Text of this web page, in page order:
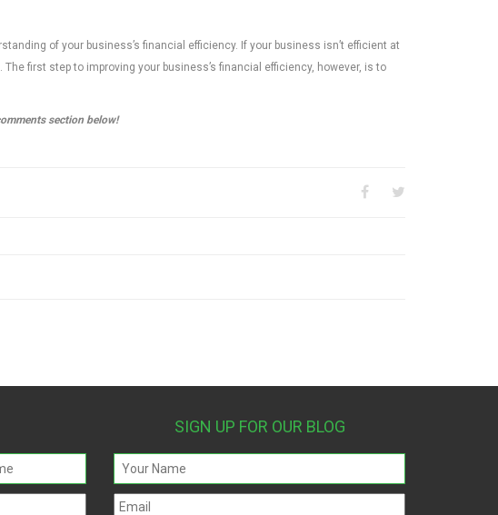
of your business’s financial efficiency. If your business isn’t efficient at
first step to improving your business’s financial efficiency, however, is to
section below!
SIGN UP FOR OUR BLOG